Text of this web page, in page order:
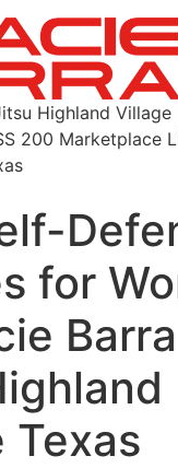
Highland Village
200 Marketplace
for
Texas